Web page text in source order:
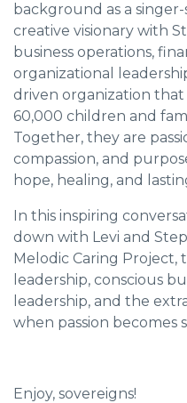
background as a
creative visionary with
business operations,
organizational
driven organization
60,000 children and
Together, they are
compassion, and
hope, healing, and
In this inspiring
down with Levi and
Melodic Caring
leadership, conscious
leadership, and the
when passion becomes
Enjoy, sovereigns!